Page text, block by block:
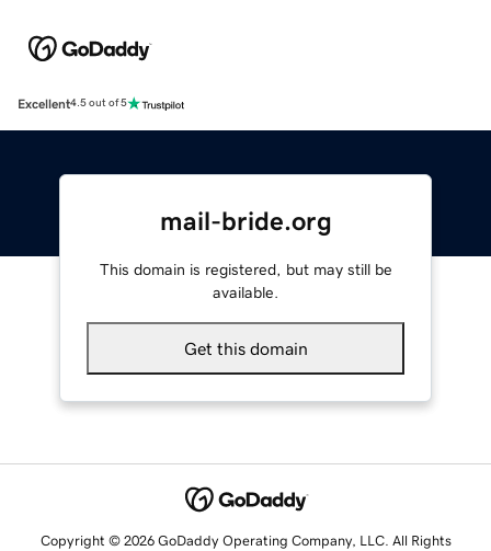
Excellent4.5 out of 5
mail-bride.org
This domain is registered, but may still be
available.
Get this domain
Copyright © 2026 GoDaddy Operating Company, LLC. All Rights